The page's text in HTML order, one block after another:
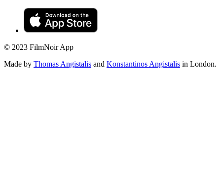
© 2023 FilmNoir App
Made by Thomas Angistalis and Konstantinos Angistalis in London.